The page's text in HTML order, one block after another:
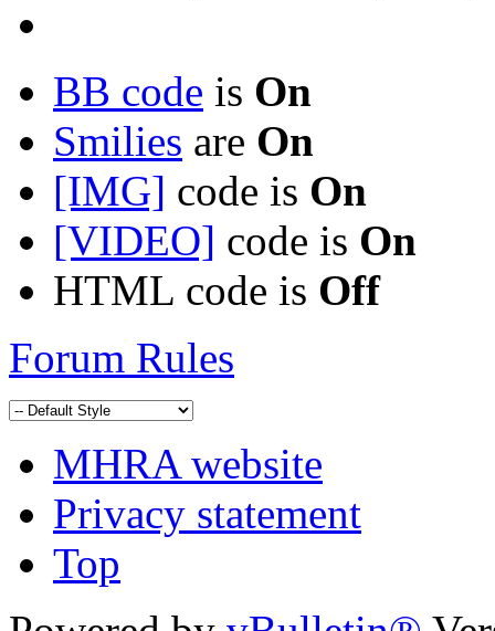
BB code is On
Smilies are On
[IMG] code is On
[VIDEO] code is On
HTML code is Off
Forum Rules
MHRA website
Privacy statement
Top